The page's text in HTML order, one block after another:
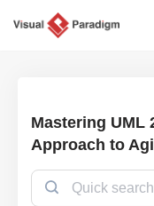
Mastering UML
Approach to